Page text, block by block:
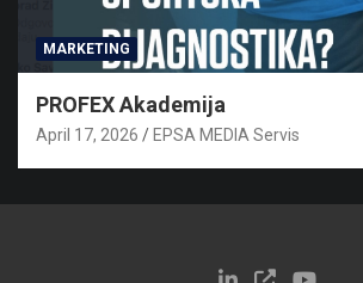
MARKETING
PROFEX Akademija
April 17, 2026 EPSA MEDIA Servis